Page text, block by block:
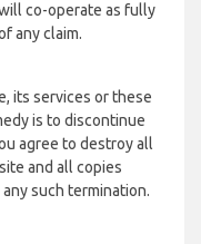
co-operate as fully
any claim.
its services or these
is to discontinue
agree to destroy all
and all copies
such termination.